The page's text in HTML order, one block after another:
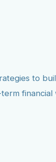
to
financial